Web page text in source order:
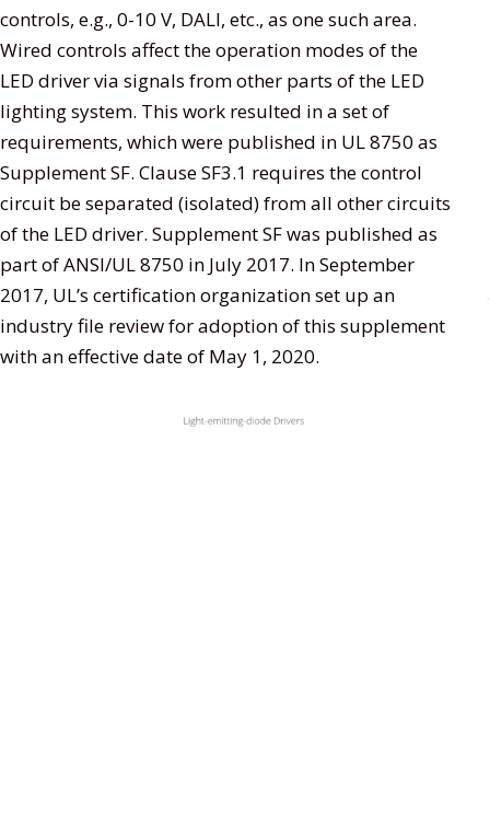
controls, e.g., 0-10 V, DALI, etc., as one such area.
Wired controls affect the operation modes of the
LED driver via signals from other parts of the LED
lighting system. This work resulted in a set of
requirements, which were published in UL 8750 as
Supplement SF. Clause SF3.1 requires the control
circuit be separated (isolated) from all other circuits
of the LED driver. Supplement SF was published as
part of ANSI/UL 8750 in July 2017. In September
2017, UL’s certification organization set up an
industry file review for adoption of this supplement
with an effective date of May 1, 2020.